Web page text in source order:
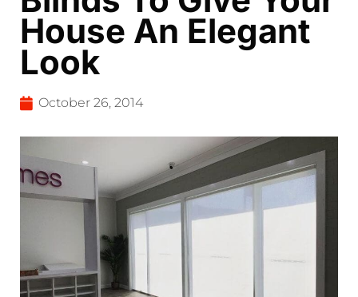
House An Elegant
Look
October 26, 2014